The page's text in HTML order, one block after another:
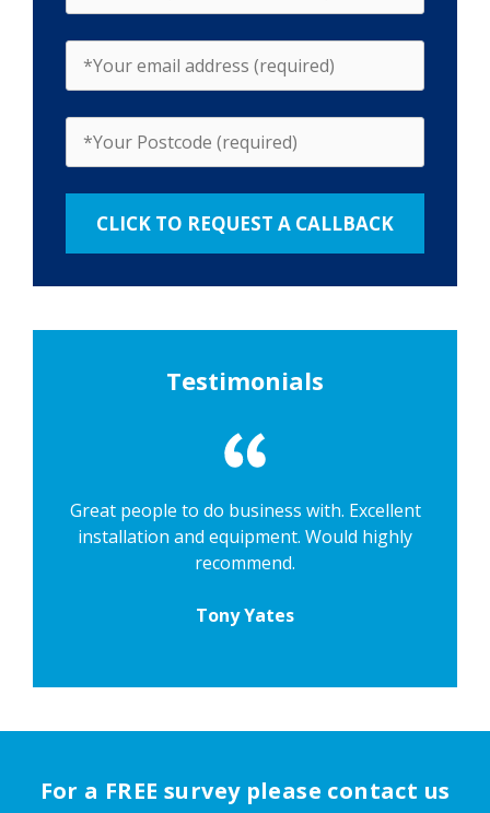
Testimonials
Great people to do business with. Excellent
installation and equipment. Would highly
recommend.
Tony Yates
For a FREE survey please contact us